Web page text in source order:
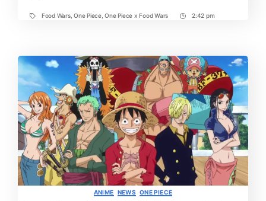
TagsFood Wars,One Piece,One Piece x Food Wars
Post2:42 pm
Categories
ANIME NEWS ONE PIECE